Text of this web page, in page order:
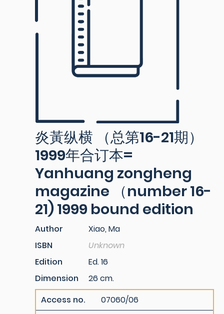
炎黃纵横 （总第16-21期）
1999年合订本=
Yanhuang zongheng
magazine （number 16-
21) 1999 bound edition
Author
Xiao, Ma
ISBN
Unknown
Edition
Ed. 16
Dimension
26 cm.
Access no.
07060/06